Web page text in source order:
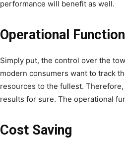
performance will benefit as well.
Operational
Simply put, the control over the
modern consumers want to track
resources to the fullest.
results for sure. The operational
Cost Saving